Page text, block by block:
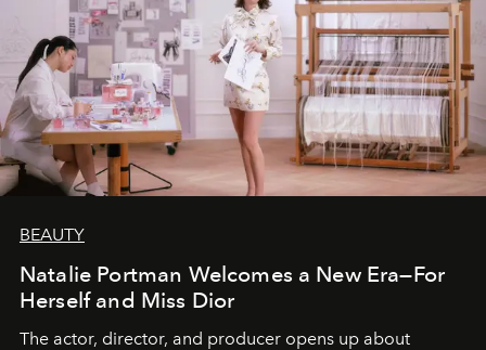
BEAUTY
Natalie Portman Welcomes a New Era—For
Herself and Miss Dior
The actor, director, and producer opens up about